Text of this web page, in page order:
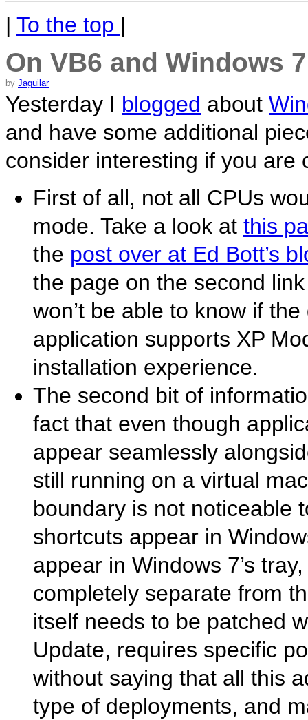
| To the top |
On VB6 and Windows
by Jaguilar
Yesterday I blogged about
and have some additional
consider interesting if you are
First of all, not all CPUs
mode. Take a look at this
the post over at Ed Bott’s
the page on the second
won’t be able to know if
application supports XP
installation experience.
The second bit of
fact that even though
appear seamlessly
still running on a virtual
boundary is not noticeable
shortcuts appear in
appear in Windows 7’s
completely separate from
itself needs to be patched
Update, requires specific
without saying that all this
type of deployments, and